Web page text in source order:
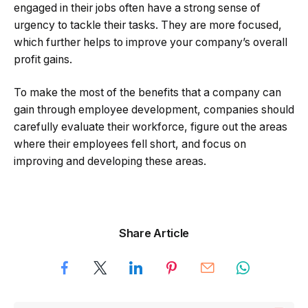
engaged in their jobs often have a strong sense of
urgency to tackle their tasks. They are more focused,
which further helps to improve your company’s overall
profit gains.
To make the most of the benefits that a company can
gain through employee development, companies should
carefully evaluate their workforce, figure out the areas
where their employees fell short, and focus on
improving and developing these areas.
Share Article